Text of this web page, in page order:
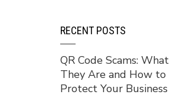
RECENT POSTS
QR Code Scams: What
They Are and How to
Protect Your Business